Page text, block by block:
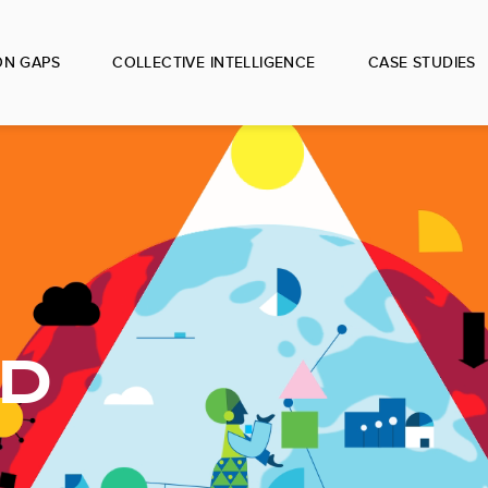
GAPS COLLECTIVE INTELLIGENCE CASE STUDIES